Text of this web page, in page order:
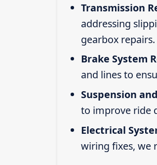
Transmission
addressing
gearbox repairs.
Brake System
and lines to
Suspension
to improve ride
Electrical
wiring fixes, we